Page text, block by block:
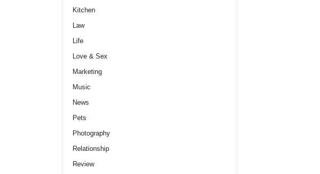
Kitchen
Law
Life
Love & Sex
Marketing
Music
News
Pets
Photography
Relationship
Review